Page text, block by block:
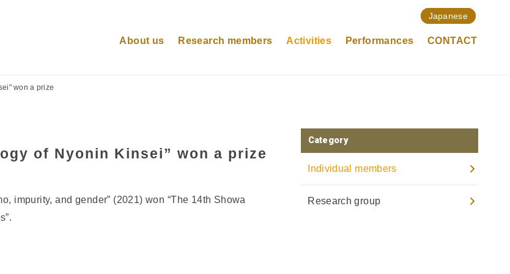
Japanese
About us Research members Activities Performances CONTACT
won a prize
of Nyonin Kinsei” won a prize
impurity, and gender” (2021) won “The 14th Showa
Category
Individual members
Research group